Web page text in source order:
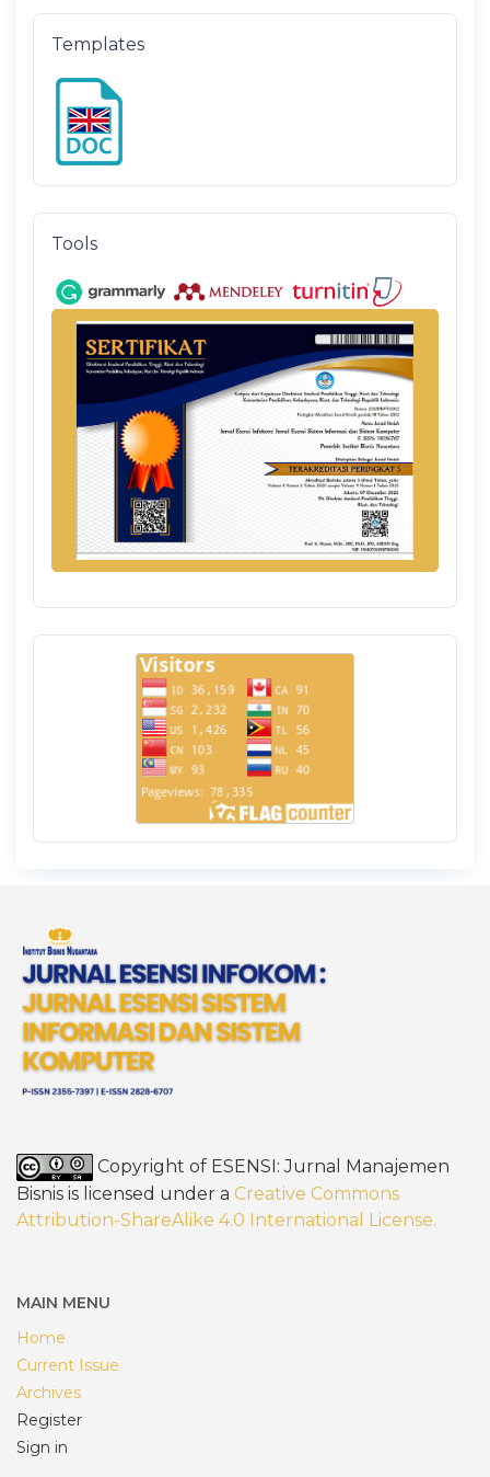
Templates
Tools
Copyright of ESENSI: Jurnal Manajemen
Bisnis is licensed under a Creative Commons
Attribution-ShareAlike 4.0 International License.
MAIN MENU
Home
Current Issue
Archives
Register
Sign in